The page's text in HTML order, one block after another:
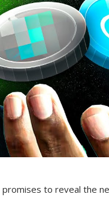
to reveal the